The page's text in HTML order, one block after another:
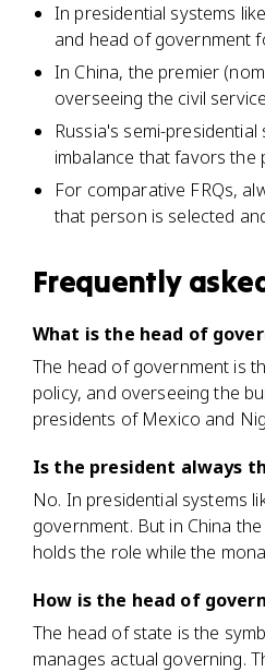
In presidential systems
and head of government
In China, the premier
overseeing the civil
Russia's semi-
imbalance that favors the
For comparative FRQs,
that person is selected
Frequently
What is the head of
The head of government is
policy, and overseeing the
presidents of Mexico and
Is the president always
No. In presidential systems
government. But in China
holds the role while the
How is the head of
The head of state is the
manages actual governing.